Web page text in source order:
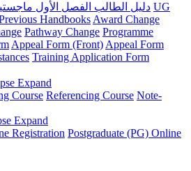
دليل الطالب الفصل الأول ماجستير اللغة UG
Handbooks Award Change
Pathway Change Programme
Appeal Form (Front) Appeal Form
Training Application Form
Expand
Course Referencing Course Note-
Expand
Registration Postgraduate (PG) Online